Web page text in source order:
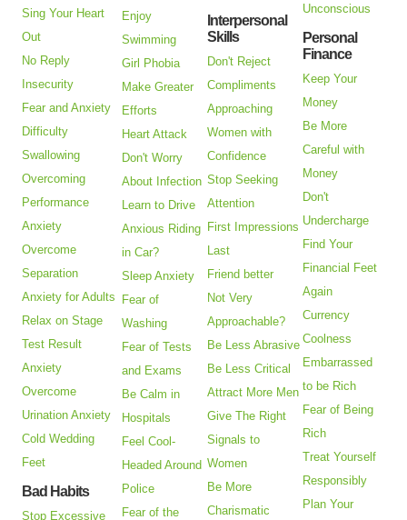
Sing Your Heart
Out
No Reply
Insecurity
Fear and Anxiety
Difficulty
Swallowing
Overcoming
Performance
Anxiety
Overcome
Separation
Anxiety for Adults
Relax on Stage
Test Result
Anxiety
Overcome
Urination Anxiety
Cold Wedding
Feet
Bad Habits
Stop Excessive
Enjoy
Swimming
Girl Phobia
Make Greater
Efforts
Heart Attack
Don't Worry
About Infection
Learn to Drive
Anxious Riding
in Car?
Sleep Anxiety
Fear of
Washing
Fear of Tests
and Exams
Be Calm in
Hospitals
Feel Cool-
Headed Around
Police
Fear of the
Interpersonal
Skills
Don't Reject
Compliments
Approaching
Women with
Confidence
Stop Seeking
Attention
First Impressions
Last
Friend better
Not Very
Approachable?
Be Less Abrasive
Be Less Critical
Attract More Men
Give The Right
Signals to
Women
Be More
Charismatic
Unconscious
Personal
Finance
Keep Your
Money
Be More
Careful with
Money
Don't
Undercharge
Find Your
Financial Feet
Again
Currency
Coolness
Embarrassed
to be Rich
Fear of Being
Rich
Treat Yourself
Responsibly
Plan Your